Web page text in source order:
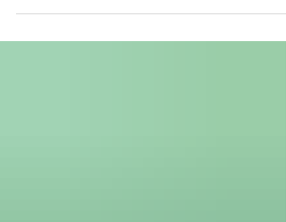
Metamucil/psyllium...